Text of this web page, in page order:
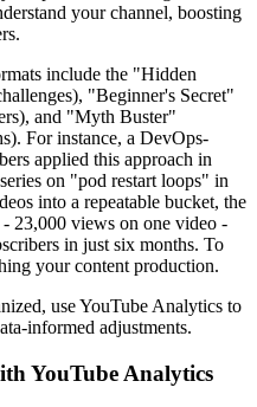
your channel, boosting
include the "Hidden
"Beginner's Secret"
and "Myth Buster"
For instance, a DevOps-
applied this approach in
on "pod restart loops" in
into a repeatable bucket, the
- 23,000 views on one video -
in just six months. To
your content production.
use YouTube Analytics to
informed adjustments.
YouTube Analytics